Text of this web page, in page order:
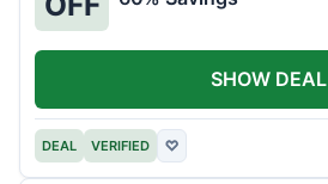
DEAL VERIFIED ♡
SHOW DEAL